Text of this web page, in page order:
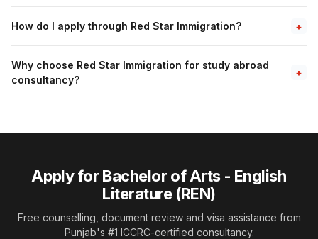
How do I apply through Red Star Immigration? +
Why choose Red Star Immigration for study abroad
consultancy?
+
Apply for Bachelor of Arts - English
Literature (REN)
Free counselling, document review and visa assistance from
Punjab's #1 ICCRC-certified consultancy.